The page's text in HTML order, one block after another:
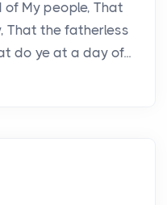
My people, That
That the fatherless
do ye at a day of...